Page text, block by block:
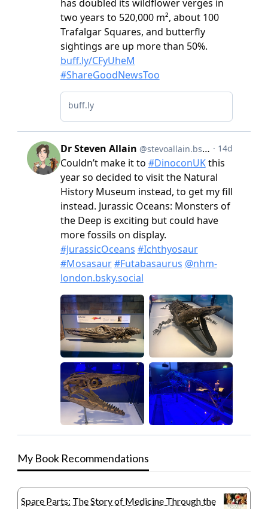
My Book Recommendations
Spare Parts: The Story of Medicine Through the